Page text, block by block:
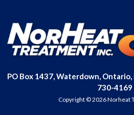
PO Box 1437, Waterdown, Ontario,
730-4169
Copyright © 2026 Norheat